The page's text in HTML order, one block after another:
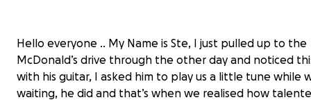
Hello everyone .. My Name is Ste, I just pulled up to the
McDonald’s drive through the other day and noticed
with his guitar, I asked him to play us a little tune while
waiting, he did and that’s when we realised how